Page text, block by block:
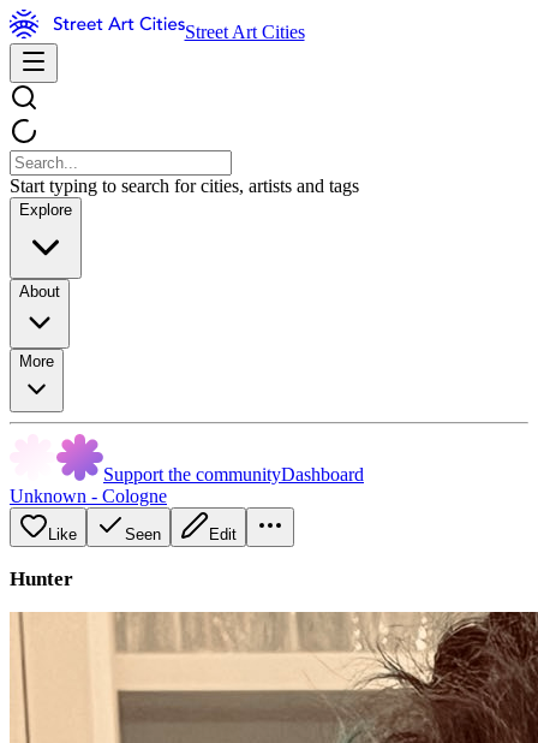
Street Art Cities
Start typing to search for cities, artists and tags
Explore
About
More
Support the communityDashboard
Unknown - Cologne
Like Seen Edit
Hunter